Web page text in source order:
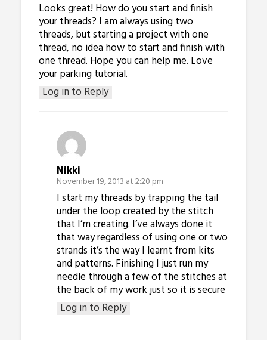
Log in to Reply
Looks great! How do you start and finish
your threads? I am always using two
threads, but starting a project with one
thread, no idea how to start and finish with
one thread. Hope you can help me. Love
your parking tutorial.
Nikki
November 19, 2013 at 2:20 pm
Log in to Reply
I start my threads by trapping the tail
under the loop created by the stitch
that I’m creating. I’ve always done it
that way regardless of using one or two
strands it’s the way I learnt from kits
and patterns. Finishing I just run my
needle through a few of the stitches at
the back of my work just so it is secure